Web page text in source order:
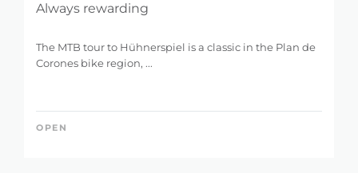
Always rewarding
The MTB tour to Hühnerspiel is a classic in the Plan de
Corones bike region, ...
OPEN